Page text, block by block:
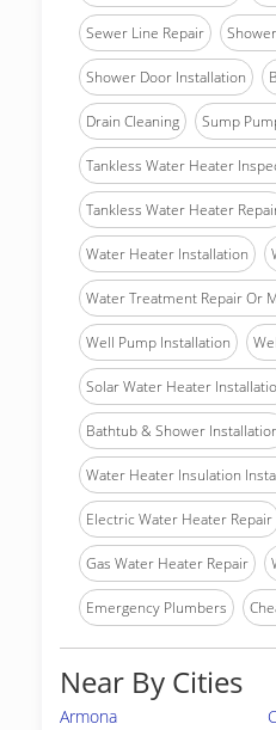
Sewer Line Repair
Shower Door Installation
Drain Cleaning Sump
Tankless Water Heater
Tankless Water Heater
Water Heater Installation
Water Treatment Repair Or
Well Pump Installation
Solar Water Heater
Bathtub & Shower
Water Heater Insulation
Electric Water Heater Repair
Gas Water Heater Repair
Emergency Plumbers
Near By Cities
Armona